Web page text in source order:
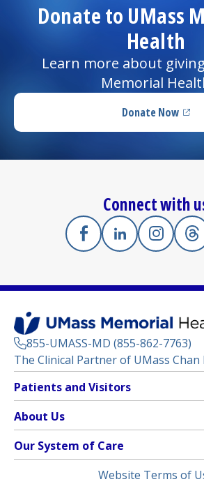
Donate to UMass
Health
Learn more about
Memorial
Donate Now
(opens in
Connect with
Facebook
(opens in a new tab)
Linkedin
(opens in a(opens in
855-UMASS-MD (855-862-7763)
The Clinical Partner of UMass Chan
Footer
Menu
Patients and Visitors
Patient and Visitor Information
Clinical Trials
(opens in a new tab)
Find a Doctor(opens in a new tab)
Insurance Plans Accepted
About Us
About UMass Memorial Health
Contact
Our System of Care
UMass Memorial Medical Center
Website Terms of